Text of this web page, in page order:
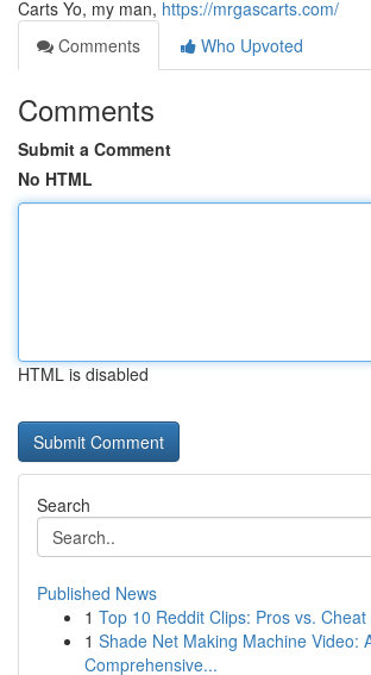
Carts Yo, my man, https://mrgascarts.com/
Comments
Who Upvoted
Comments
Submit a Comment
No HTML
HTML is disabled
Search
Published News
1 Top 10 Reddit Clips: Pros vs. Cheat
1 Shade Net Making Machine Video:
Comprehensive...